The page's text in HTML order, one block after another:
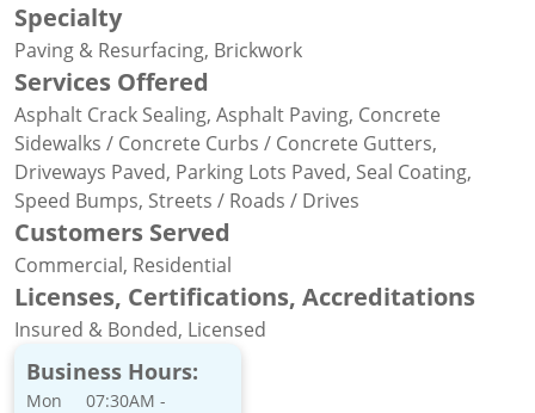
Specialty
Paving & Resurfacing, Brickwork
Services Offered
Asphalt Crack Sealing, Asphalt Paving, Concrete
Sidewalks / Concrete Curbs / Concrete Gutters,
Driveways Paved, Parking Lots Paved, Seal Coating,
Speed Bumps, Streets / Roads / Drives
Customers Served
Commercial, Residential
Licenses, Certifications, Accreditations
Insured & Bonded, Licensed
Business Hours:
Mon
07:30AM -